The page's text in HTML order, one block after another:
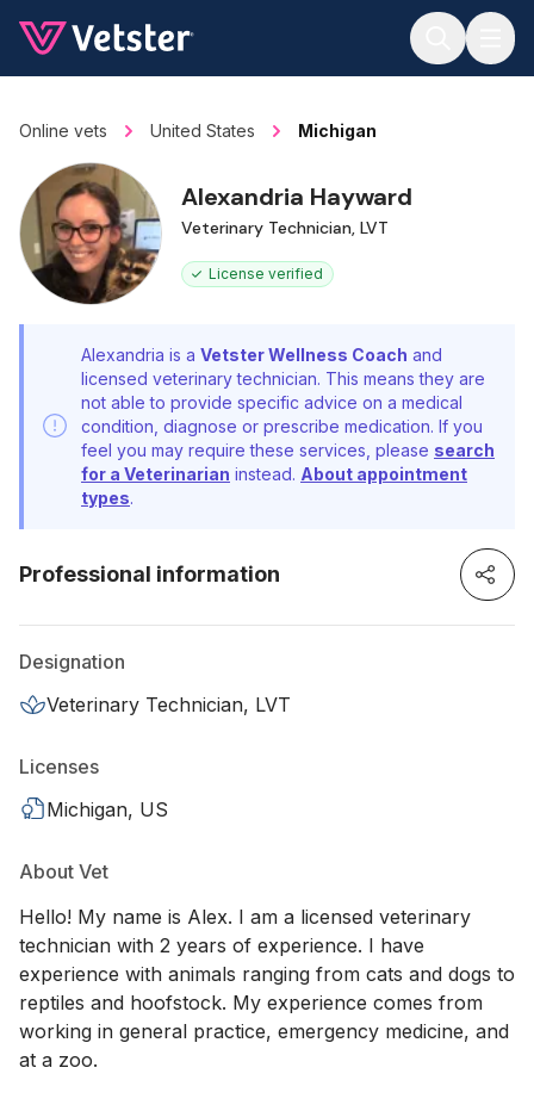
Online vets United States Michigan
Alexandria Hayward
Veterinary Technician, LVT
License verified
Alexandria is a Vetster Wellness Coach and
licensed veterinary technician. This means they are
not able to provide specific advice on a medical
condition, diagnose or prescribe medication. If you
feel you may require these services, please search
for a Veterinarian instead. About appointment
types.
Professional information
Designation
Veterinary Technician, LVT
Licenses
Michigan, US
About Vet
Hello! My name is Alex. I am a licensed veterinary
technician with 2 years of experience. I have
experience with animals ranging from cats and dogs to
reptiles and hoofstock. My experience comes from
working in general practice, emergency medicine, and
at a zoo.